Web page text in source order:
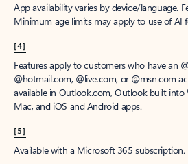
App availability varies by device/language.
Minimum age limits may apply to use of AI
[4]
Features apply to customers who have an
@hotmail.com, @live.com, or @msn.com
available in Outlook.com, Outlook built
Mac, and iOS and Android apps.
[5]
Available with a Microsoft 365 subscription.